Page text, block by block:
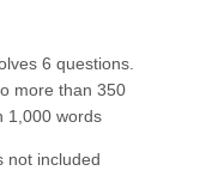
6 questions.
more than 350
1,000 words
not included